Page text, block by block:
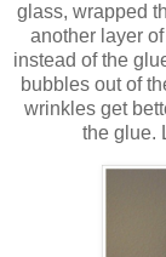
glass, wrapped
another layer
instead of the
bubbles out of
wrinkles get
the glue.